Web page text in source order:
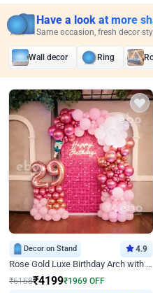
Have a look at more
Same occasion, fresh decor
Wall decor Ring
Decor on Stand 4.9
Rose Gold Luxe Birthday Arch with Neon
₹6168₹4199₹1969 OFF